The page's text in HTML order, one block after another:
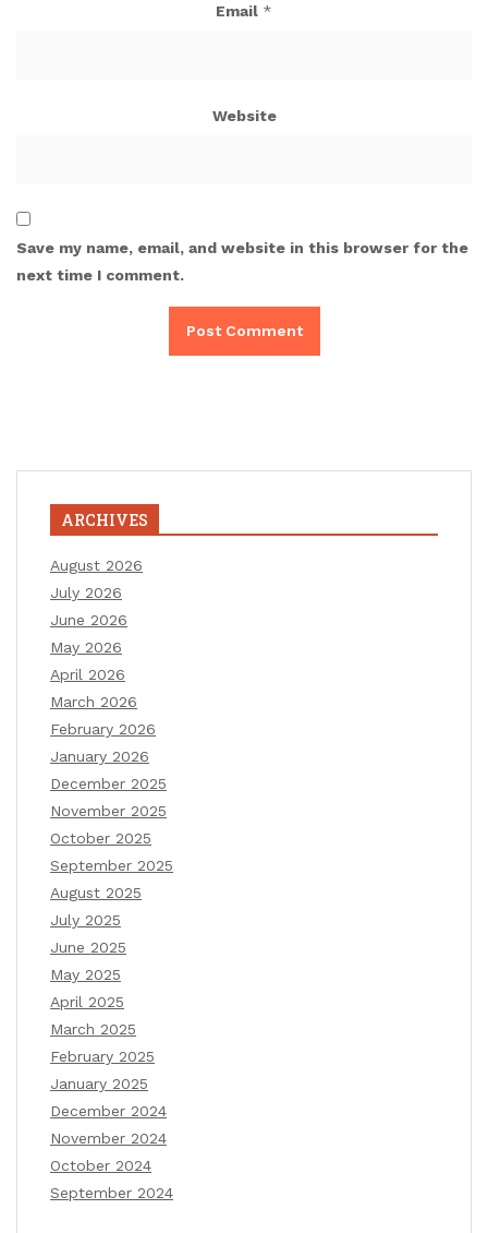
Email *
Website
Save my name, email, and website in this browser for the
next time I comment.
ARCHIVES
August 2026
July 2026
June 2026
May 2026
April 2026
March 2026
February 2026
January 2026
December 2025
November 2025
October 2025
September 2025
August 2025
July 2025
June 2025
May 2025
April 2025
March 2025
February 2025
January 2025
December 2024
November 2024
October 2024
September 2024